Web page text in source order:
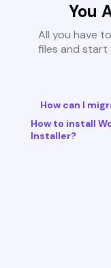
You
All you have
files and start
How can I
How to install
Installer?